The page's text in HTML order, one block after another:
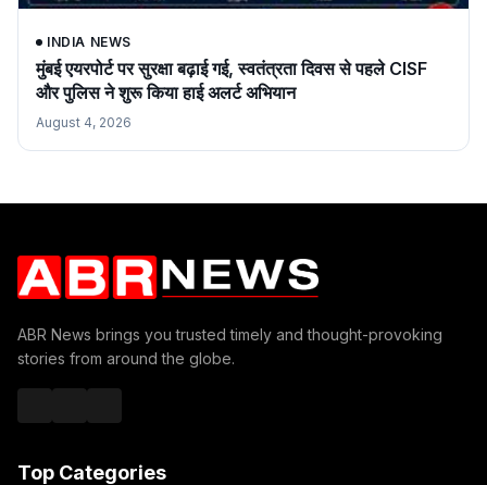
INDIA NEWS
मुंबई एयरपोर्ट पर सुरक्षा बढ़ाई गई, स्वतंत्रता दिवस से पहले CISF
और पुलिस ने शुरू किया हाई अलर्ट अभियान
August 4, 2026
ABR News brings you trusted timely and thought-provoking
stories from around the globe.
Top Categories